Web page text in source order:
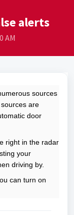
alerts
AM
sources
are
door
right in the radar
your
driving by.
can turn on